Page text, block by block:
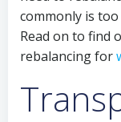
commonly is
Read on to find
rebalancing for